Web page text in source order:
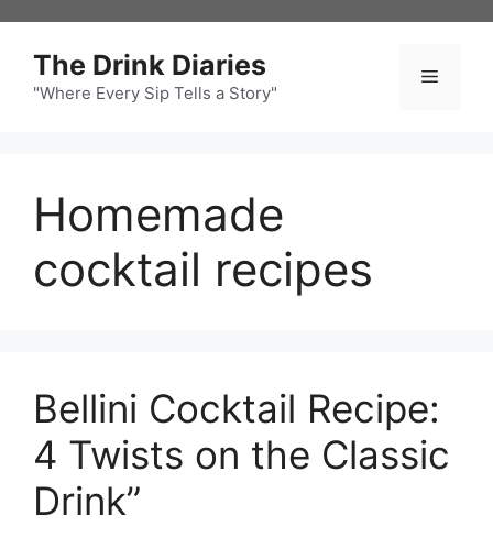
contentThe Drink Diaries
"Where Every Sip Tells a Story"
Menu
Homemade
cocktail recipes
Bellini Cocktail Recipe:
4 Twists on the Classic
Drink”